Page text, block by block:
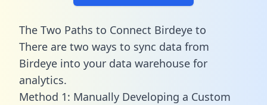
The Two Paths to Connect Birdeye to
There are two ways to sync data from
Birdeye into your data warehouse for
analytics.
Method 1: Manually Developing a Custom